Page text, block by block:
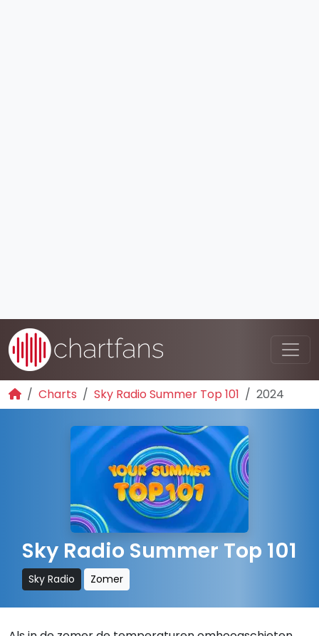
Charts Sky Radio Summer Top 101 2024
Sky Radio Summer Top 101
Sky Radio Zomer